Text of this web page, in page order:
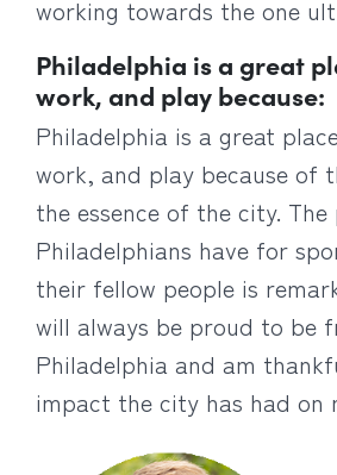
working towards the one
Philadelphia is a great
work, and play because:
Philadelphia is a great
work, and play because of
the essence of the city.
Philadelphians have for
their fellow people is
will always be proud to be
Philadelphia and am
impact the city has had on